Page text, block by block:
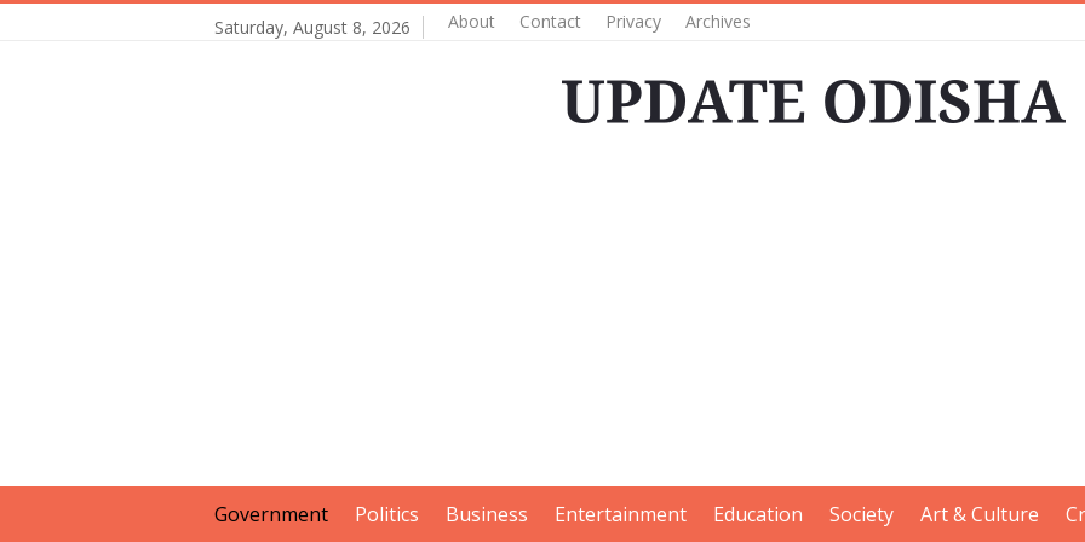
Saturday, August 8, 2026 About Contact Privacy Archives
Government Politics Business Entertainment Education Society Art & Culture